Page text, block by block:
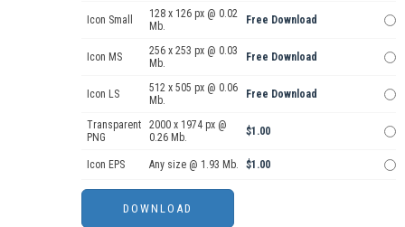
Icon Small
128 x 126 px @ 0.02
Mb.
Free Download
Icon MS
256 x 253 px @ 0.03
Mb.
Free Download
Icon LS
512 x 505 px @ 0.06
Mb.
Free Download
Transparent
PNG
2000 x 1974 px @
0.26 Mb.
$1.00
Icon EPS Any size @ 1.93 Mb. $1.00